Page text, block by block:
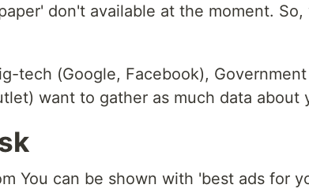
don't available at the moment.
tech (Google, Facebook),
want to gather as much data about
You can be shown with 'best ads for